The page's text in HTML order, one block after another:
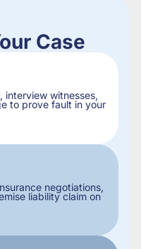
Case
interview witnesses,
to prove fault in your
negotiations,
liability claim on